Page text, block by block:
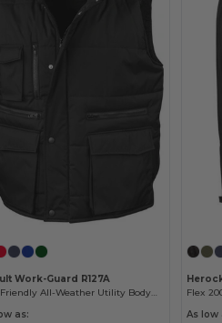
Work-Guard R127A
Eco-Friendly All-Weather Utility Bodywarmer
as:
As low